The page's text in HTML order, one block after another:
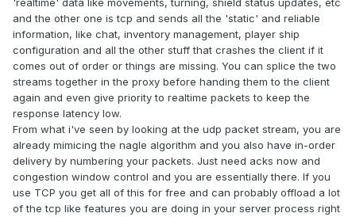
'realtime' data like movements, turning, shield status updates, etc
and the other one is tcp and sends all the 'static' and reliable
information, like chat, inventory management, player ship
configuration and all the other stuff that crashes the client if it
comes out of order or things are missing. You can splice the two
streams together in the proxy before handing them to the client
again and even give priority to realtime packets to keep the
response latency low.
From what i've seen by looking at the udp packet stream, you are
already mimicing the nagle algorithm and you also have in-order
delivery by numbering your packets. Just need acks now and
congestion window control and you are essentially there. If you
use TCP you get all of this for free and can probably offload a lot
of the tcp like features you are doing in your server process right